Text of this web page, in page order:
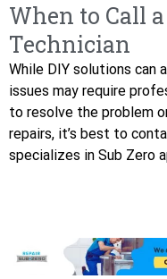
When to Call
Technician
While DIY solutions can
issues may require
to resolve the problem
repairs, it’s best to
specializes in Sub Zero